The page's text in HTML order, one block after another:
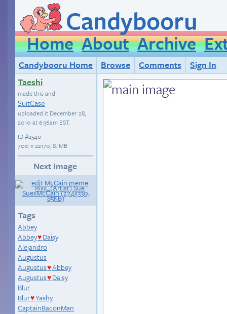
Candybooru
Home About Archive
Candybooru Home Browse Comments
Sign In
Taeshi
made this and
SuitCase
uploaded it December 28,
2010 at 6:36am EST.
ID#2540
700 × 22170, 8.1MB
Next Image
Tags
Abbey
Abbey♥ Daisy
Alejandro
Augustus
Augustus♥Abbey
Augustus♥ Daisy
Blur
Blur♥Yashy
CaptainBaconMan